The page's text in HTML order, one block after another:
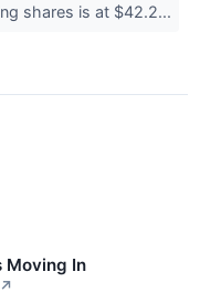
shares is at $42.2...
Moving In
↗